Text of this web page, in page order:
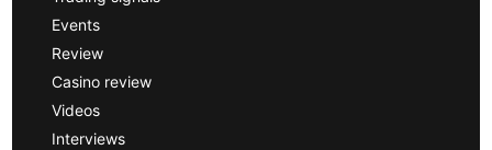
Events
Review
Casino review
Videos
Interviews